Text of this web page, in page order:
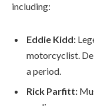
including:
Eddie Kidd:
motorcyclist.
a period.
Rick Parfitt: